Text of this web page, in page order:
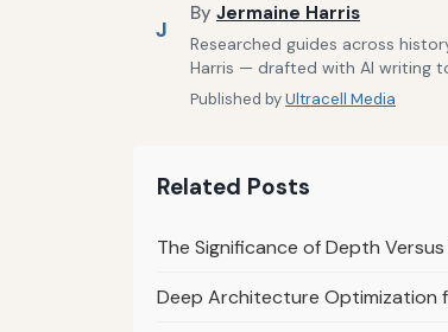
J
By Jermaine Harris
Researched guides across
Harris — drafted with AI writing
Published byUltracell Media
Related Posts
The Significance of Depth
Deep Architecture Optimization